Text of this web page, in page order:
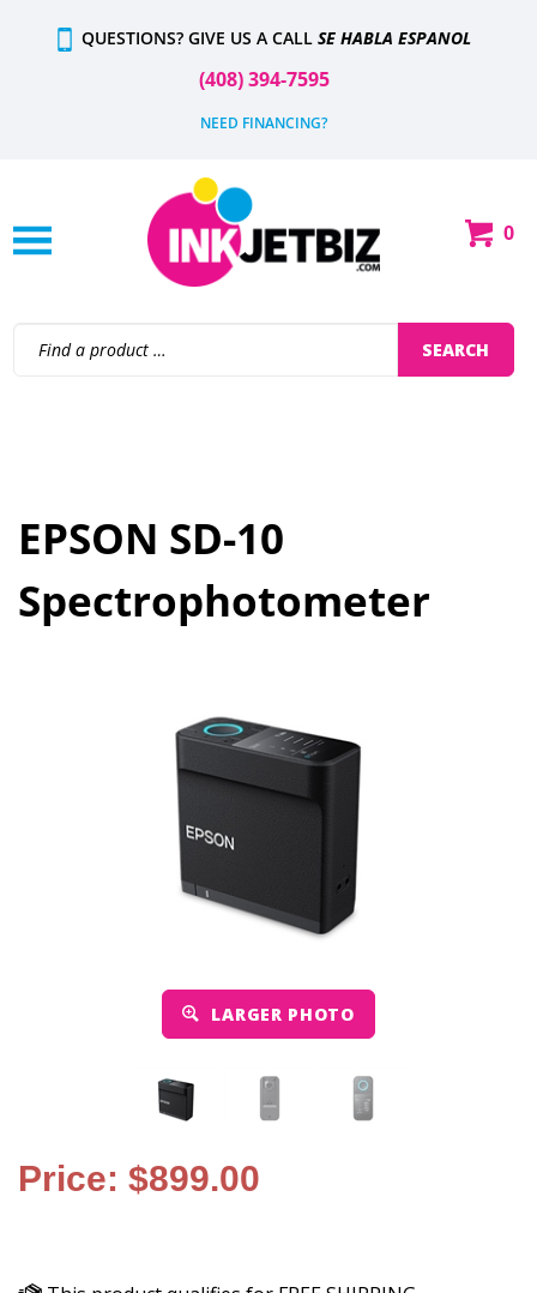
QUESTIONS? GIVE US A CALL SE HABLA ESPANOL
(408) 394-7595
NEED FINANCING?
Shop
0
site:
SEARCH
EPSON SD-10
Spectrophotometer
LARGER PHOTO
Price: $899.00